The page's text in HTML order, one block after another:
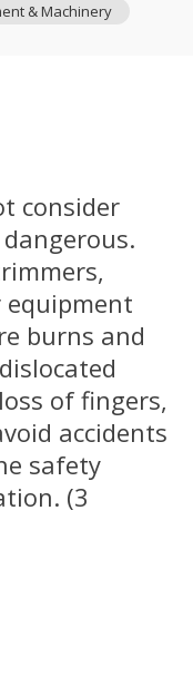
& Machinery
consider
equipment
burns and
of fingers,
accidents
safety
(3